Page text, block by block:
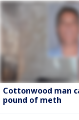
Cottonwood man
pound of meth